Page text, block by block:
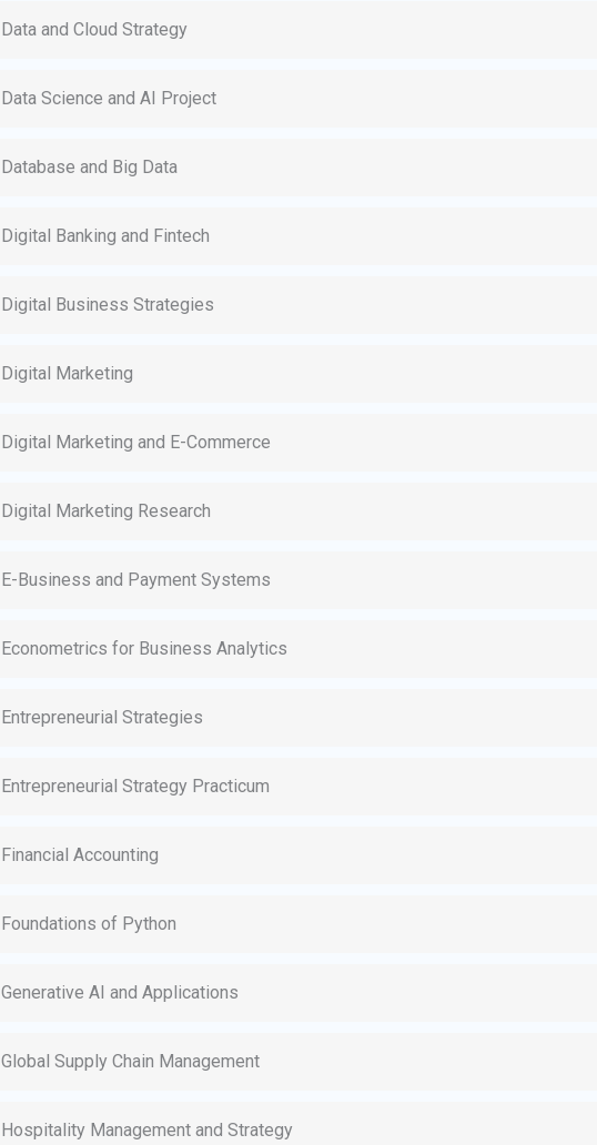
Data and Cloud Strategy
Data Science and AI Project
Database and Big Data
Digital Banking and Fintech
Digital Business Strategies
Digital Marketing
Digital Marketing and E-Commerce
Digital Marketing Research
E-Business and Payment Systems
Econometrics for Business Analytics
Entrepreneurial Strategies
Entrepreneurial Strategy Practicum
Financial Accounting
Foundations of Python
Generative AI and Applications
Global Supply Chain Management
Hospitality Management and Strategy